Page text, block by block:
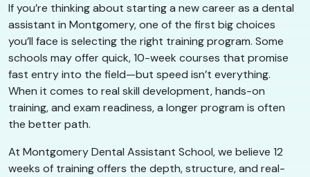
If you’re thinking about starting a new career as a dental
assistant in Montgomery, one of the first big choices
you’ll face is selecting the right training program. Some
schools may offer quick, 10-week courses that promise
fast entry into the field—but speed isn’t everything.
When it comes to real skill development, hands-on
training, and exam readiness, a longer program is often
the better path.
At Montgomery Dental Assistant School, we believe 12
weeks of training offers the depth, structure, and real-